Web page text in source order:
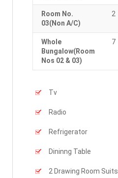
Room No.
03(Non A/C)
2
Whole
Bungalow(Room
Nos 02 & 03)
7
Tv
Radio
Refrigerator
Dininng Table
2 Drawing Room Suits